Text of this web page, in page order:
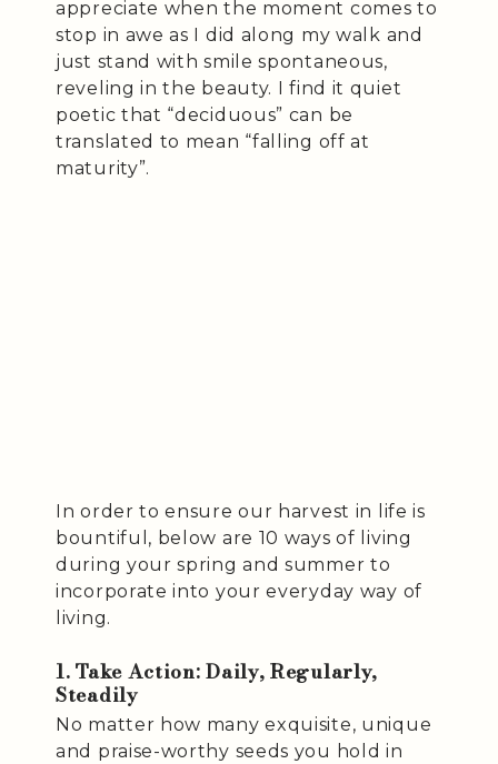
appreciate when the moment comes to
stop in awe as I did along my walk and
just stand with smile spontaneous,
reveling in the beauty. I find it quiet
poetic that “deciduous” can be
translated to mean “falling off at
maturity”.
In order to ensure our harvest in life is
bountiful, below are 10 ways of living
during your spring and summer to
incorporate into your everyday way of
living.
1. Take Action: Daily, Regularly,
Steadily
No matter how many exquisite, unique
and praise-worthy seeds you hold in